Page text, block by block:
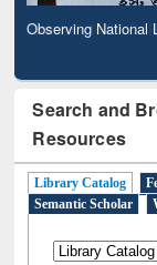
Observing National
Search and
Resources
Library Catalog
Semantic Scholar